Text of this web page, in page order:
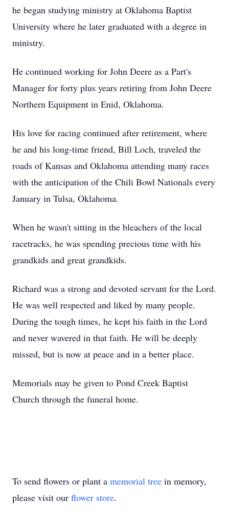
he began studying ministry at Oklahoma Baptist
University where he later graduated with a degree in
ministry.
He continued working for John Deere as a Part's
Manager for forty plus years retiring from John Deere
Northern Equipment in Enid, Oklahoma.
His love for racing continued after retirement, where
he and his long-time friend, Bill Loch, traveled the
roads of Kansas and Oklahoma attending many races
with the anticipation of the Chili Bowl Nationals every
January in Tulsa, Oklahoma.
When he wasn't sitting in the bleachers of the local
racetracks, he was spending precious time with his
grandkids and great grandkids.
Richard was a strong and devoted servant for the Lord.
He was well respected and liked by many people.
During the tough times, he kept his faith in the Lord
and never wavered in that faith. He will be deeply
missed, but is now at peace and in a better place.
Memorials may be given to Pond Creek Baptist
Church through the funeral home.
To send flowers or plant a memorial tree in memory,
please visit our flower store.